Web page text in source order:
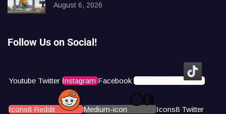
August 6, 2026
Follow Us on Social!
Youtube Twitter Instagram Facebook Icons8 Tiktok
Icons8 Reddit Medium-icon Icons8 Twitter